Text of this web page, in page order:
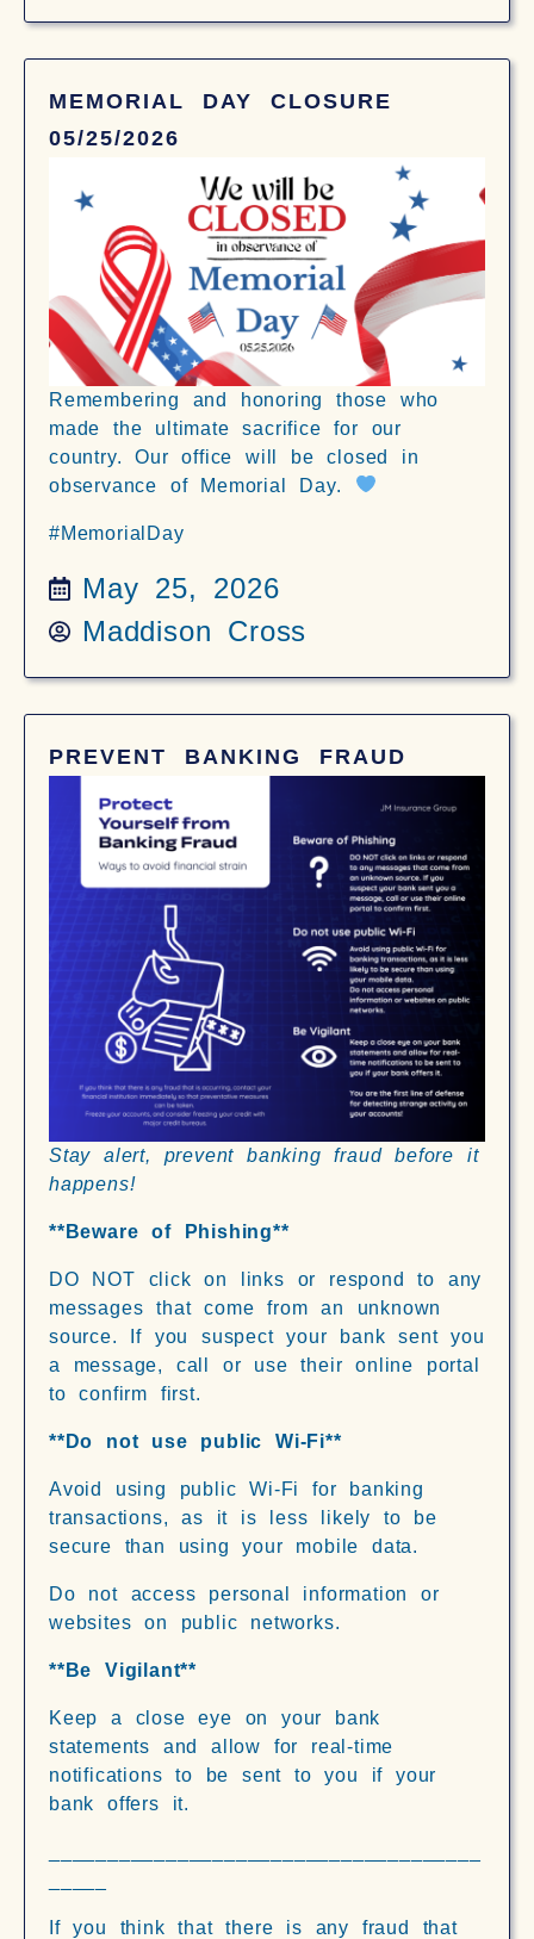
MEMORIAL DAY CLOSURE
05/25/2026
Remembering and honoring those who
made the ultimate sacrifice for our
country. Our office will be closed in
observance of Memorial Day.
#MemorialDay
May 25, 2026
Maddison Cross
PREVENT BANKING FRAUD
Stay alert, prevent banking fraud before it
happens!
**Beware of Phishing**
DO NOT click on links or respond to any
messages that come from an unknown
source. If you suspect your bank sent you
a message, call or use their online portal
to confirm first.
**Do not use public Wi-Fi**
Avoid using public Wi-Fi for banking
transactions, as it is less likely to be
secure than using your mobile data.
Do not access personal information or
websites on public networks.
**Be Vigilant**
Keep a close eye on your bank
statements and allow for real-time
notifications to be sent to you if your
bank offers it.
If you think that there is any fraud that